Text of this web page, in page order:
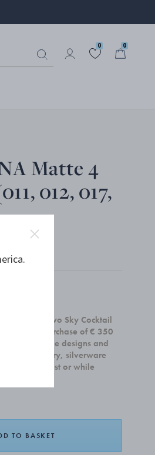
0 0
Matte 4
012, 017,
set of two Sky Cocktail
any home purchase of € 350
on all home designs and
with jewellery, silverware
until 31 August or while
TO BASKET